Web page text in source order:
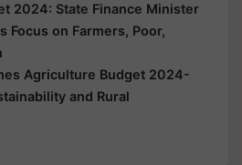
2024: State Finance Minister
Focus on Farmers, Poor,
Agriculture Budget 2024-
and Rural